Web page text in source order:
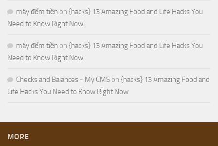
máy đếm tiền on {hacks} 13 Amazing Food and Life Hacks You
Need to Know Right Now
máy đếm tiền on {hacks} 13 Amazing Food and Life Hacks You
Need to Know Right Now
Checks and Balances - My CMS on {hacks} 13 Amazing Food and
Life Hacks You Need to Know Right Now
MORE